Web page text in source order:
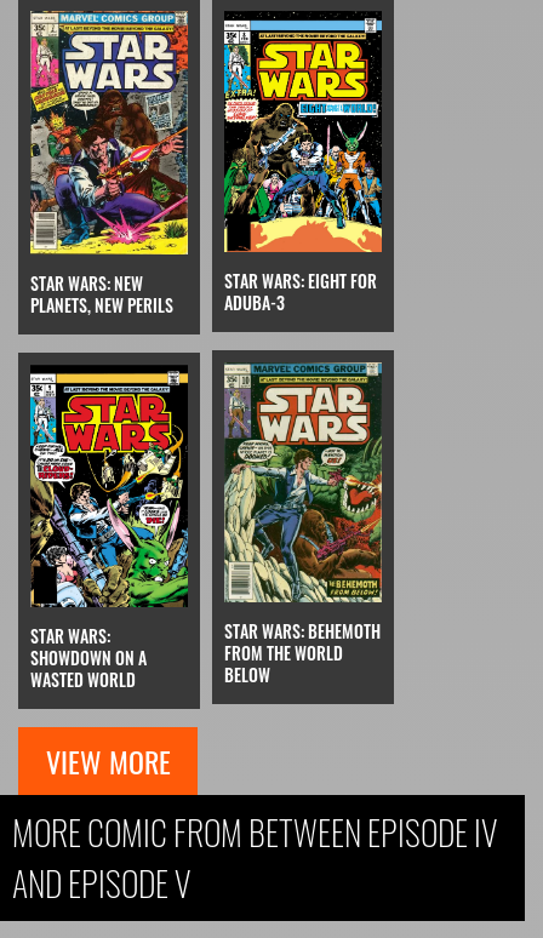
STAR WARS: NEW
PLANETS, NEW PERILS
STAR WARS: EIGHT FOR
ADUBA-3
STAR WARS:
SHOWDOWN ON A
WASTED WORLD
STAR WARS: BEHEMOTH
FROM THE WORLD
BELOW
VIEW MORE
MORE COMIC FROM BETWEEN EPISODE IV
AND EPISODE V